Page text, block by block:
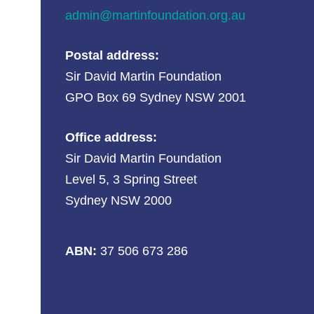
admin@martinfoundation.org.au
Postal address:
Sir David Martin Foundation
GPO Box 69 Sydney NSW 2001
Office address:
Sir David Martin Foundation
Level 5, 3 Spring Street
Sydney NSW 2000
ABN: 37 506 673 286